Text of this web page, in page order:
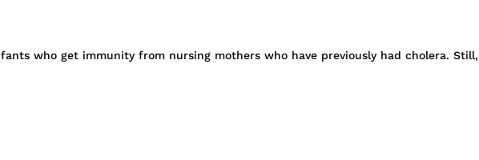
who get immunity from nursing mothers who have previously had cholera.